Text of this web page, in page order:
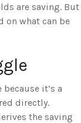
are saving. But
on what can be
it’s a
directly.
the saving